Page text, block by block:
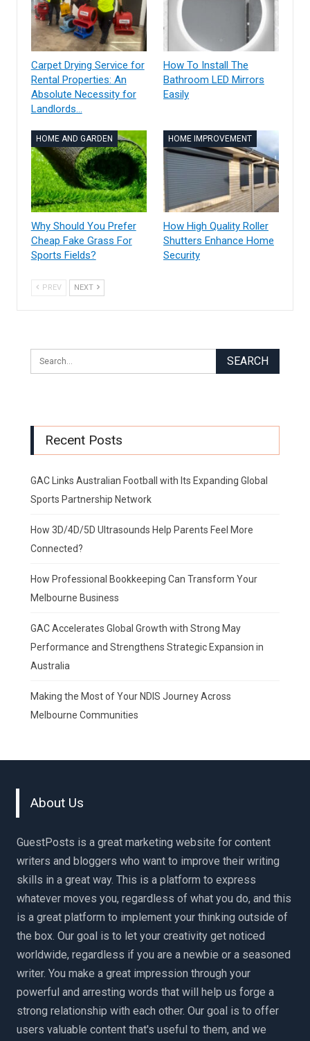
Carpet Drying Service for
Rental Properties: An
Absolute Necessity for
Landlords…
How To Install The
Bathroom LED Mirrors
Easily
HOME AND GARDEN
Why Should You Prefer
Cheap Fake Grass For
Sports Fields?
HOME IMPROVEMENT
How High Quality Roller
Shutters Enhance Home
Security
PREV NEXT
Recent Posts
GAC Links Australian Football with Its Expanding Global
Sports Partnership Network
How 3D/4D/5D Ultrasounds Help Parents Feel More
Connected?
How Professional Bookkeeping Can Transform Your
Melbourne Business
GAC Accelerates Global Growth with Strong May
Performance and Strengthens Strategic Expansion in
Australia
Making the Most of Your NDIS Journey Across
Melbourne Communities
About Us
GuestPosts is a great marketing website for content
writers and bloggers who want to improve their writing
skills in a great way. This is a platform to express
whatever moves you, regardless of what you do, and this
is a great platform to implement your thinking outside of
the box. Our goal is to let your creativity get noticed
worldwide, regardless if you are a newbie or a seasoned
writer. You make a great impression through your
powerful and arresting words that will help us forge a
strong relationship with each other. Our goal is to offer
users valuable content that's useful to them, and we